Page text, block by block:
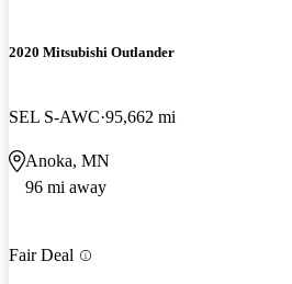
2020 Mitsubishi Outlander
SEL S-AWC 95,662 mi
Anoka, MN
96 mi away
Fair Deal